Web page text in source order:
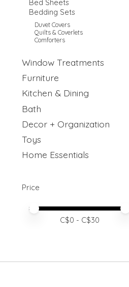
Bed Sheets
Bedding Sets
Duvet Covers
Quilts & Coverlets
Comforters
Window Treatments
Furniture
Kitchen & Dining
Bath
Decor + Organization
Toys
Home Essentials
Price
Price minimum value
Price maximum value
C$0 - C$30